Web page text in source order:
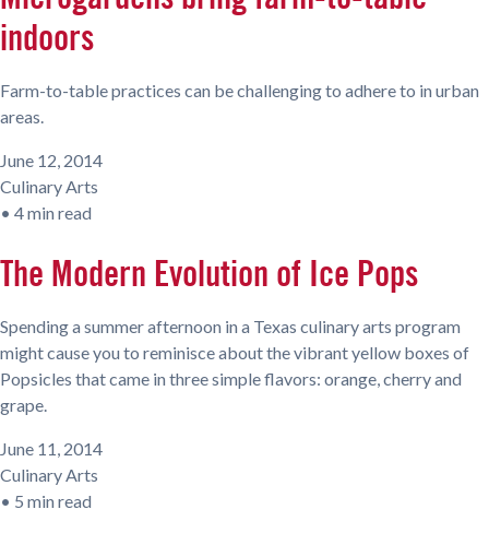
indoors
Farm-to-table practices can be challenging to adhere to in urban
areas.
June 12, 2014
Culinary Arts
• 4 min read
The Modern Evolution of Ice Pops
Spending a summer afternoon in a Texas culinary arts program
might cause you to reminisce about the vibrant yellow boxes of
Popsicles that came in three simple flavors: orange, cherry and
grape.
June 11, 2014
Culinary Arts
• 5 min read